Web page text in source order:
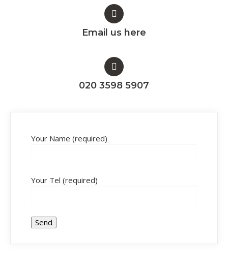
Email us here
020 3598 5907
Your Name (required)
Your Tel (required)